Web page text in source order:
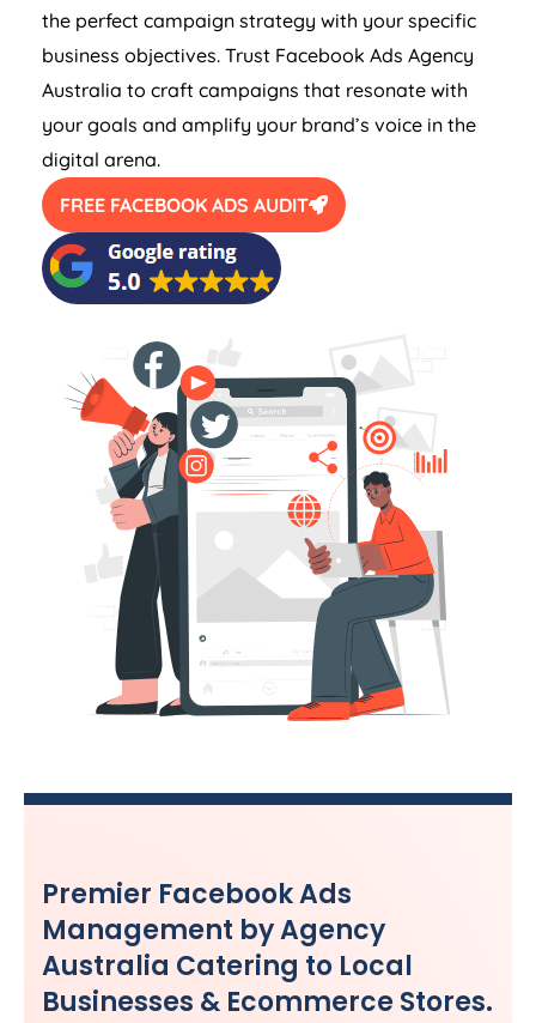
the perfect campaign strategy with your specific
business objectives. Trust Facebook Ads Agency
Australia to craft campaigns that resonate with
your goals and amplify your brand’s voice in the
digital arena.
FREE FACEBOOK ADS AUDIT
Premier Facebook Ads
Management byAgency
Australia Catering to Local
Businesses & Ecommerce Stores.